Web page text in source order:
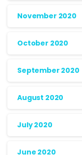
November 2020
October 2020
September 2020
August 2020
July 2020
June 2020